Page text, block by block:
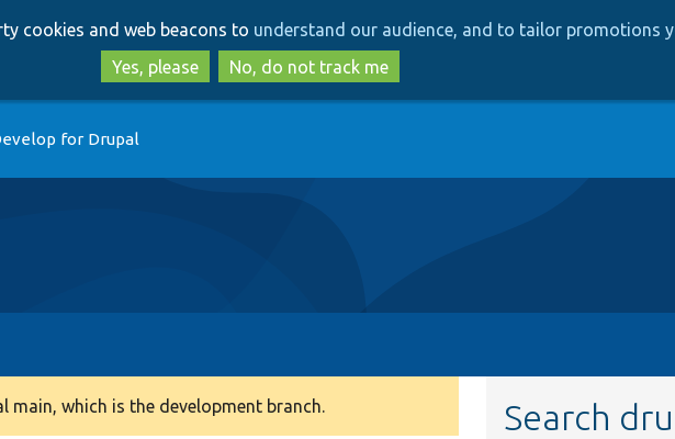
to
main
content
to
search
cookies and web beacons to understand our audience, and to tailor promotions
Yes, please
No, do not track me
for Drupal
which is the development branch. Search